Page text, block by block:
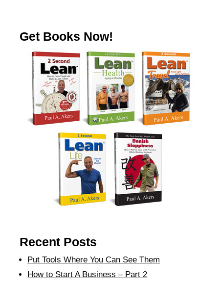
Get Books Now!
Recent Posts
Put Tools Where You Can See Them
How to Start A Business – Part 2